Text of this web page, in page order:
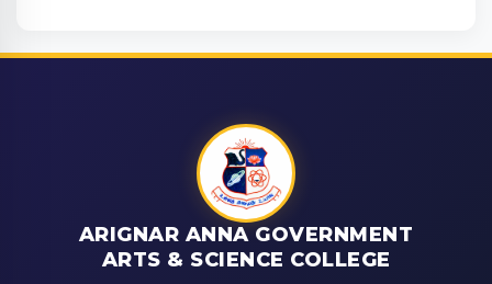
ARIGNAR ANNA GOVERNMENT
ARTS & SCIENCE COLLEGE